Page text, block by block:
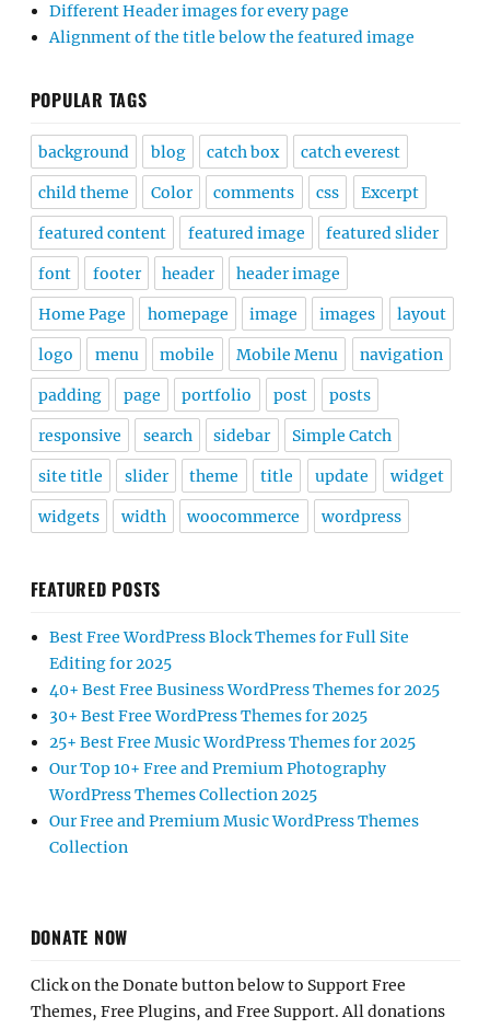
Different Header images for every page
Alignment of the title below the featured image
POPULAR TAGS
background blog catch box catch everest
child theme Color comments css Excerpt
featured content featured image featured slider
font footer header header image
Home Page homepage image images layout
logo menu mobile Mobile Menu navigation
padding page portfolio post posts
responsive search sidebar Simple Catch
site title slider theme title update widget
widgets width woocommerce wordpress
FEATURED POSTS
Best Free WordPress Block Themes for Full Site
Editing for 2025
40+ Best Free Business WordPress Themes for 2025
30+ Best Free WordPress Themes for 2025
25+ Best Free Music WordPress Themes for 2025
Our Top 10+ Free and Premium Photography
WordPress Themes Collection 2025
Our Free and Premium Music WordPress Themes
Collection
DONATE NOW
Click on the Donate button below to Support Free
Themes, Free Plugins, and Free Support. All donations